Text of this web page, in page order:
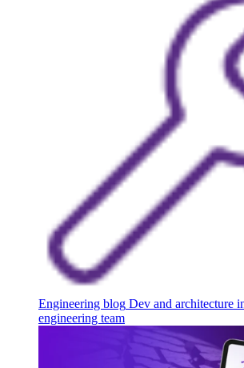
Engineering blog Dev and architecture
engineering team